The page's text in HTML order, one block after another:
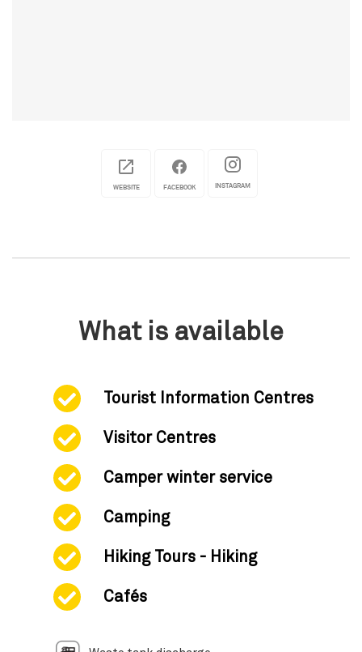
WEBSITE FACEBOOK INSTAGRAM
What is available
Tourist Information Centres
Visitor Centres
Camper winter service
Camping
Hiking Tours - Hiking
Cafés